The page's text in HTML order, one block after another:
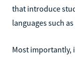
that introduce
languages such
Most importantly,